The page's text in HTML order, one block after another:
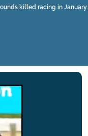
killed racing in January